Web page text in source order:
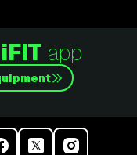
iFIT app